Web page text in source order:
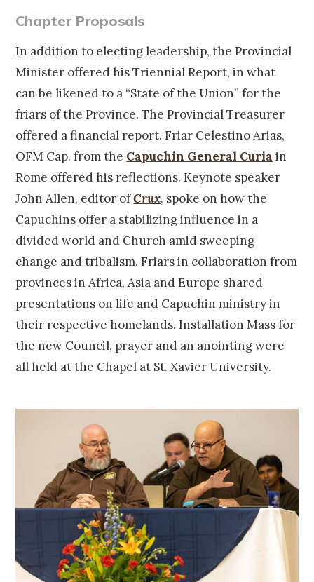
Chapter Proposals
In addition to electing leadership, the Provincial
Minister offered his Triennial Report, in what
can be likened to a “State of the Union” for the
friars of the Province. The Provincial Treasurer
offered a financial report. Friar Celestino Arias,
OFM Cap. from the Capuchin General Curia in
Rome offered his reflections. Keynote speaker
John Allen, editor ofCrux, spoke on how the
Capuchins offer a stabilizing influence in a
divided world and Church amid sweeping
change and tribalism. Friars in collaboration from
provinces in Africa, Asia and Europe shared
presentations on life and Capuchin ministry in
their respective homelands. Installation Mass for
the new Council, prayer and an anointing were
all held at the Chapel at St. Xavier University.